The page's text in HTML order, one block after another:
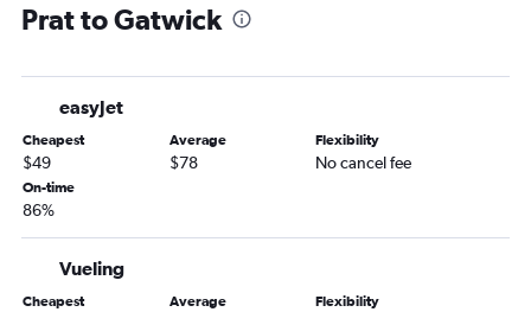
Prat to Gatwick
easyJet
Cheapest
$49
Average
$78
Flexibility
No cancel fee
On-time
86%
Vueling
Cheapest Average Flexibility